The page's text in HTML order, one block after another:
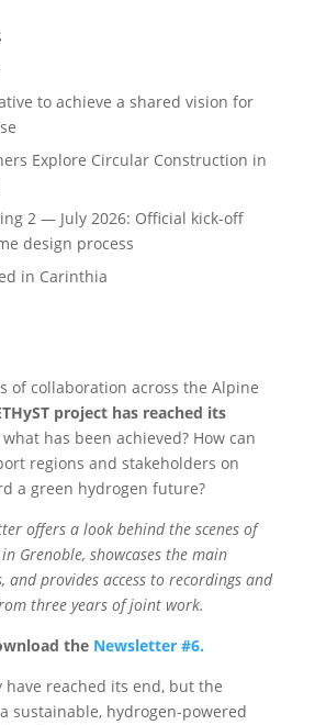
to achieve a shared vision for
Explore Circular Construction in
2 — July 2026: Official kick-off
design process
in Carinthia
of collaboration across the Alpine
project has reached its
has been achieved? How can
regions and stakeholders on
a green hydrogen future?
offers a look behind the scenes of
Grenoble, showcases the main
and provides access to recordings and
three years of joint work.
the Newsletter #6.
have reached its end, but the
sustainable, hydrogen-powered